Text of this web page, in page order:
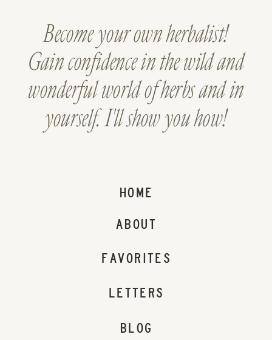
BLOG
LETTERS
ABOUT
HOME
Become your own herbalist!
Gain confidence in the wild and
wonderful world of herbs and in
yourself. I'll show you how!
FAVORITES